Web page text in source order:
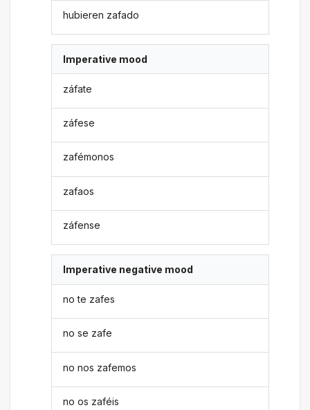
hubieren zafado
Imperative mood
záfate
záfese
zafémonos
zafaos
záfense
Imperative negative mood
no te zafes
no se zafe
no nos zafemos
no os zaféis